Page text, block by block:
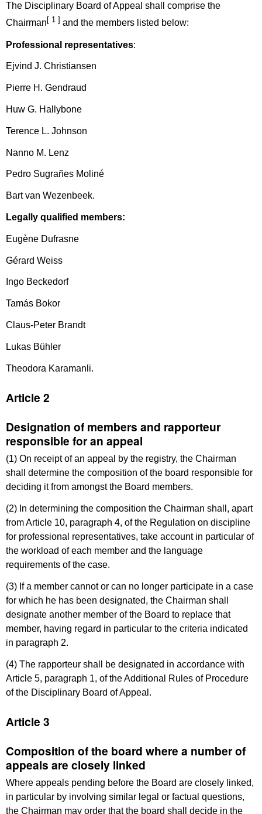
The Disciplinary Board of Appeal shall comprise the
Chairman [ 1 ] and the members listed below:
Professional representatives:
Ejvind J. Christiansen
Pierre H. Gendraud
Huw G. Hallybone
Terence L. Johnson
Nanno M. Lenz
Pedro Sugrañes Moliné
Bart van Wezenbeek.
Legally qualified members:
Eugène Dufrasne
Gérard Weiss
Ingo Beckedorf
Tamás Bokor
Claus-Peter Brandt
Lukas Bühler
Theodora Karamanli.
Article 2
Designation of members and rapporteur
responsible for an appeal
(1) On receipt of an appeal by the registry, the Chairman
shall determine the composition of the board responsible for
deciding it from amongst the Board members.
(2) In determining the composition the Chairman shall, apart
from Article 10, paragraph 4, of the Regulation on discipline
for professional representatives, take account in particular of
the workload of each member and the language
requirements of the case.
(3) If a member cannot or can no longer participate in a case
for which he has been designated, the Chairman shall
designate another member of the Board to replace that
member, having regard in particular to the criteria indicated
in paragraph 2.
(4) The rapporteur shall be designated in accordance with
Article 5, paragraph 1, of the Additional Rules of Procedure
of the Disciplinary Board of Appeal.
Article 3
Composition of the board where a number of
appeals are closely linked
Where appeals pending before the Board are closely linked,
in particular by involving similar legal or factual questions,
the Chairman may order that the board shall decide in the